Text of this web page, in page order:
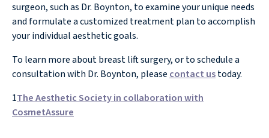
surgeon, such as Dr. Boynton, to examine your unique needs
and formulate a customized treatment plan to accomplish
your individual aesthetic goals.
To learn more about breast lift surgery, or to schedule a
consultation with Dr. Boynton, please contact ustoday.
1The Aesthetic Society in collaboration with
CosmetAssure